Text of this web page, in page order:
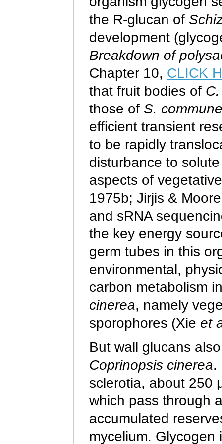
the R-glucan of
development
Breakdown of
Chapter 10, CLICK
that fruit bodies of
those of S. commune
efficient transient
to be rapidly
disturbance to
aspects of
1975b; Jirjis &
and sRNA
the key energy
germ tubes in this
environmental,
carbon metabolism
cinerea, namely
sporophores (Xie et
But wall glucans
Coprinopsis cinerea.
sclerotia, about 250
which pass through
accumulated
mycelium. Glycogen